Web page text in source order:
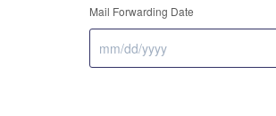
Mail Forwarding Date